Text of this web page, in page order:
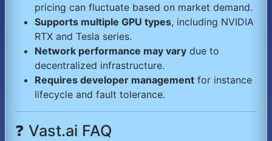
pricing can fluctuate based on market demand.
Supports multiple GPU types, including NVIDIA
RTX and Tesla series.
Network performance may vary due to
decentralized infrastructure.
Requires developer management for instance
lifecycle and fault tolerance.
❓ Vast.ai FAQ